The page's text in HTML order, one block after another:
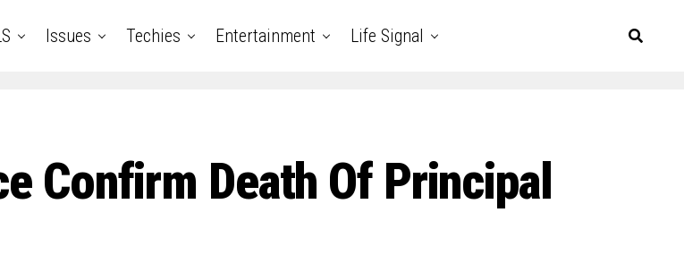
Issues Techies Entertainment Life Signal
Confirm Death Of Principal